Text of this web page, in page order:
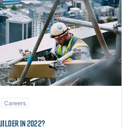
Careers
IN 2022?